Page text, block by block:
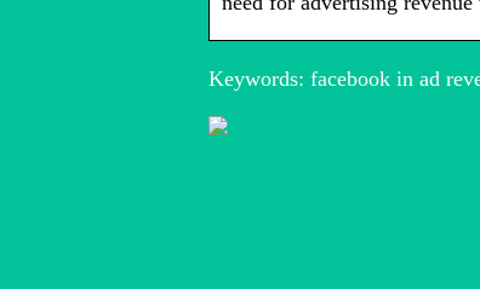
Keywords: facebook in ad